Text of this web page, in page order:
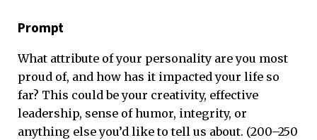
Prompt
What attribute of your personality are you most
proud of, and how has it impacted your life so
far? This could be your creativity, effective
leadership, sense of humor, integrity, or
anything else you’d like to tell us about. (200–250